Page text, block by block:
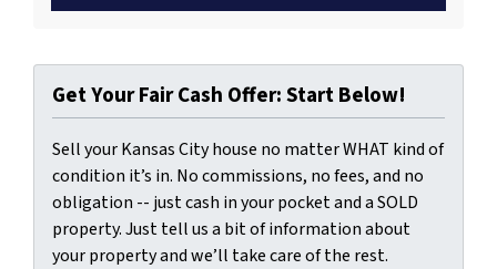
Get Your Fair Cash Offer: Start Below!
Sell your Kansas City house no matter WHAT kind of
condition it’s in. No commissions, no fees, and no
obligation -- just cash in your pocket and a SOLD
property. Just tell us a bit of information about
your property and we’ll take care of the rest.